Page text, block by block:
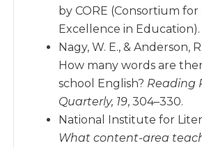
by CORE (Consortium for
Excellence in Education).
Nagy, W. E., & Anderson,
How many words are
school English? Reading
Quarterly, 19, 304–330.
National Institute for
What content-area